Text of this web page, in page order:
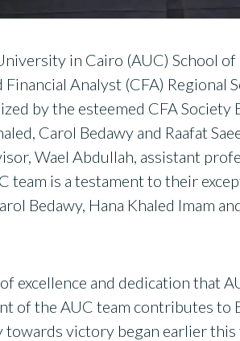
in Cairo (AUC) School
Analyst (CFA) Regional
by the esteemed CFA Society
Carol Bedawy and Raafat
Wael Abdullah, assistant
team is a testament to their
Bedawy, Hana Khaled Imam
excellence and dedication that
of the AUC team contributes
towards victory began earlier